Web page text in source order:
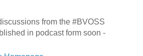
from the #BVOSS
in podcast form soon -